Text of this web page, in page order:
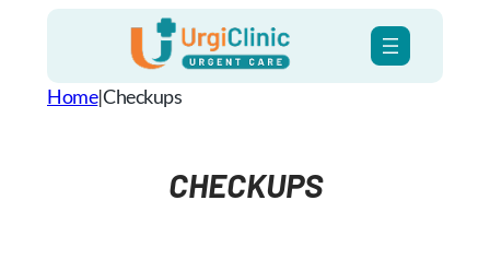
content
Home|Checkups
CHECKUPS